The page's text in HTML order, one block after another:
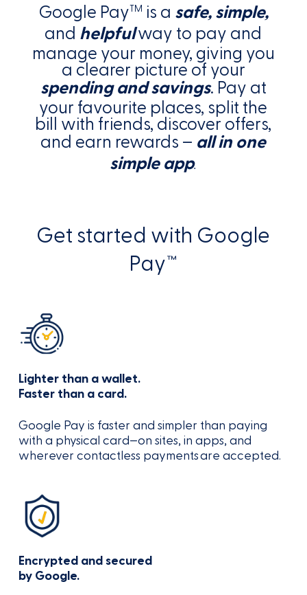
Google PayTM is a safe, simple,
and helpfulway to pay and
manage your money, giving you
a clearer picture of your
spending and savings. Pay at
your favourite places, split the
bill with friends, discover offers,
and earn rewards – all in one
simple app.
Get started with Google
Pay™
Lighter than a wallet.
Faster than a card.
Google Pay is faster and simpler than paying
with a physical card—on sites, in apps, and
wherever contactless payments are accepted.
Encrypted and secured
by Google.